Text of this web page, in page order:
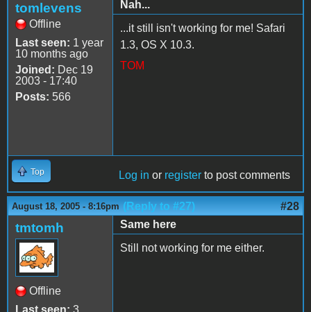
tomlevens
Offline
Last seen: 1 year
10 months ago
Joined: Dec 19
2003 - 17:40
Posts: 566
Nah...
...it still isn't working for me! Safari
1.3, OS X 10.3.
TOM
Top Log in or register to post comments
August 18, 2005 - 8:16pm (Reply to #27) #28
tmtomh
Offline
Last seen: 3
Same here
Still not working for me either.